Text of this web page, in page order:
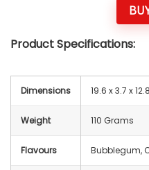
Product Specifications:
Dimensions ‎19.6 x 3.7 x
Weight 110 Grams
Flavours Bubblegum,